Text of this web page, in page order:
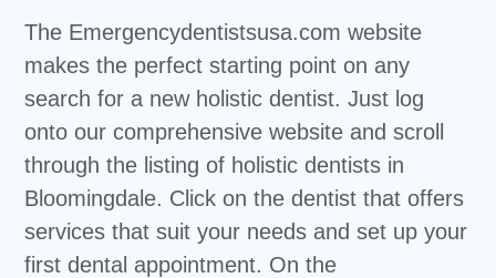
The Emergencydentistsusa.com website
makes the perfect starting point on any
search for a new holistic dentist. Just log
onto our comprehensive website and scroll
through the listing of holistic dentists in
Bloomingdale. Click on the dentist that offers
services that suit your needs and set up your
first dental appointment. On the